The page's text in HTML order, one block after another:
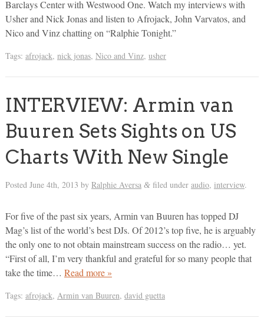
Barclays Center with Westwood One. Watch my interviews with
Usher and Nick Jonas and listen to Afrojack, John Varvatos, and
Nico and Vinz chatting on “Ralphie Tonight.”
Tags: afrojack, nick jonas, Nico and Vinz, usher
INTERVIEW: Armin van
Buuren Sets Sights on US
Charts With New Single
Posted June 4th, 2013 by Ralphie Aversa &filed under audio, interview.
For five of the past six years, Armin van Buuren has topped DJ
Mag’s list of the world’s best DJs. Of 2012’s top five, he is arguably
the only one to not obtain mainstream success on the radio… yet.
“First of all, I’m very thankful and grateful for so many people that
take the time… Read more »
Tags: afrojack, Armin van Buuren, david guetta